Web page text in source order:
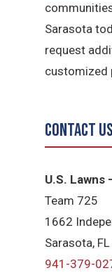
Sarasota
request
customized
Contact Us
U.S. Lawns
Team 725
1662
Sarasota,
941-379-